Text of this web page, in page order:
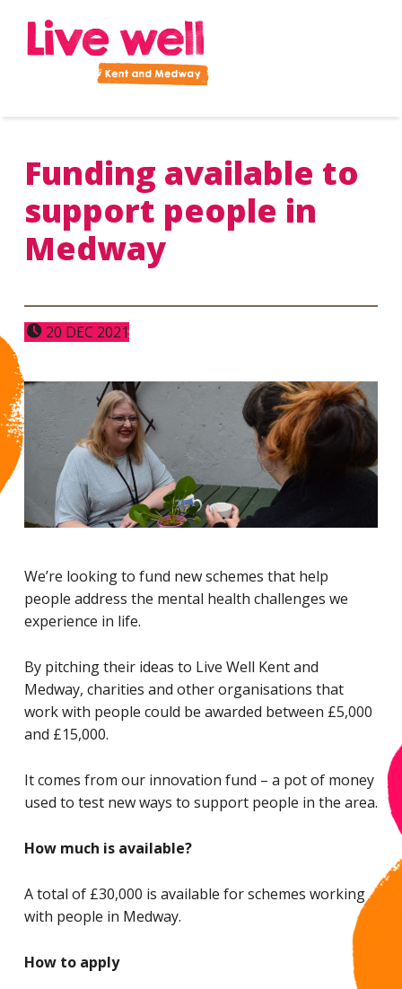
Funding available to
support people in
Medway
POSTED ON:
20 DEC 2021
We’re looking to fund new schemes that help
people address the mental health challenges we
experience in life.
By pitching their ideas to Live Well Kent and
Medway, charities and other organisations that
work with people could be awarded between £5,000
and £15,000.
It comes from our innovation fund – a pot of money
used to test new ways to support people in the area.
How much is available?
A total of £30,000 is available for schemes working
with people in Medway.
How to apply